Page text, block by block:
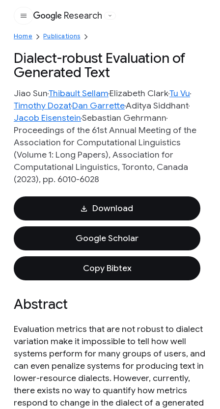
Google
Research
Home Publications
Dialect-robust Evaluation of
Generated Text
Jiao SunThibault SellamElizabeth ClarkTu Vu
Timothy DozatDan GarretteAditya Siddhant
Jacob EisensteinSebastian Gehrmann
Proceedings of the 61st Annual Meeting of the
Association for Computational Linguistics
(Volume 1: Long Papers), Association for
Computational Linguistics, Toronto, Canada
(2023), pp. 6010-6028
Download
Google Scholar
Copy Bibtex
Abstract
Evaluation metrics that are not robust to dialect
variation make it impossible to tell how well
systems perform for many groups of users, and
can even penalize systems for producing text in
lower-resource dialects. However, currently,
there exists no way to quantify how metrics
respond to change in the dialect of a generated